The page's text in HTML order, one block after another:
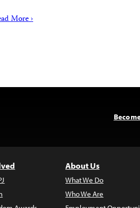
More ›
About Us
What We Do
Who We Are